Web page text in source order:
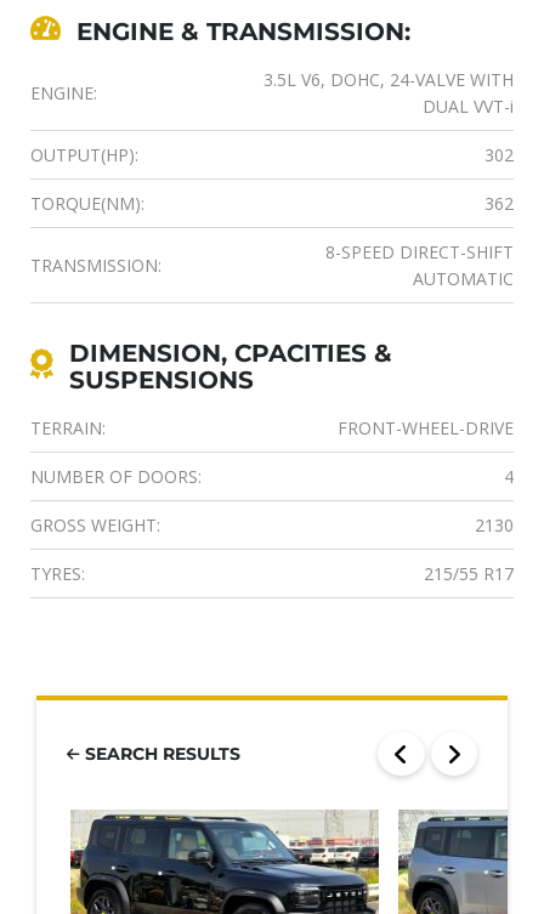
ENGINE & TRANSMISSION:
ENGINE:
3.5L V6, DOHC, 24-VALVE WITH
DUAL VVT-i
OUTPUT(HP): 302
TORQUE(NM): 362
TRANSMISSION:
8-SPEED DIRECT-SHIFT
AUTOMATIC
DIMENSION, CPACITIES &
SUSPENSIONS
TERRAIN: FRONT-WHEEL-DRIVE
NUMBER OF DOORS: 4
GROSS WEIGHT: 2130
TYRES: 215/55 R17
SEARCH RESULTS